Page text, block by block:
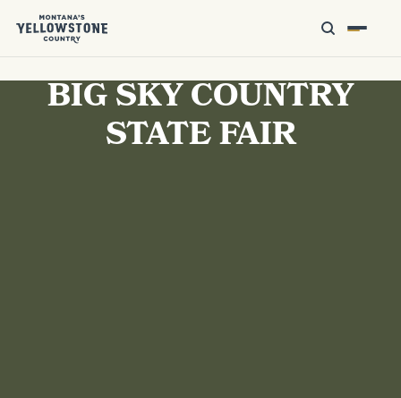
BIG SKY COUNTRY
STATE FAIR